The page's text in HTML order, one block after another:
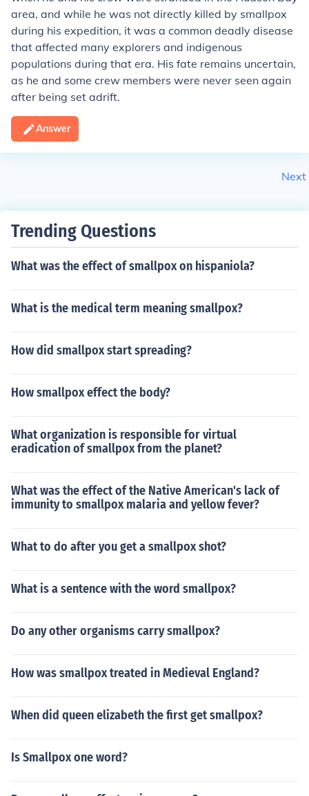
area, and while he was not directly killed by smallpox
during his expedition, it was a common deadly disease
that affected many explorers and indigenous
populations during that era. His fate remains uncertain,
as he and some crew members were never seen again
after being set adrift.
Answer
Next
Trending Questions
What was the effect of smallpox on hispaniola?
What is the medical term meaning smallpox?
How did smallpox start spreading?
How smallpox effect the body?
What organization is responsible for virtual
eradication of smallpox from the planet?
What was the effect of the Native American's lack of
immunity to smallpox malaria and yellow fever?
What to do after you get a smallpox shot?
What is a sentence with the word smallpox?
Do any other organisms carry smallpox?
How was smallpox treated in Medieval England?
When did queen elizabeth the first get smallpox?
Is Smallpox one word?